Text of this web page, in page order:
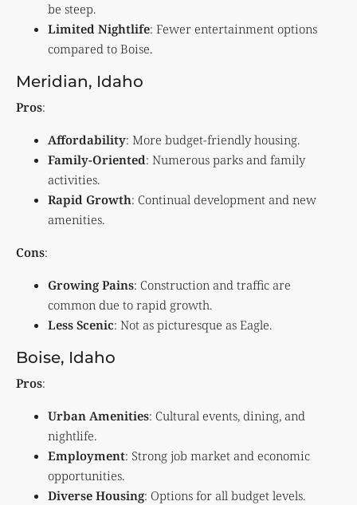
be steep.
Limited Nightlife: Fewer entertainment options
compared to Boise.
Meridian, Idaho
Pros:
Affordability: More budget-friendly housing.
Family-Oriented: Numerous parks and family
activities.
Rapid Growth: Continual development and new
amenities.
Cons:
Growing Pains: Construction and traffic are
common due to rapid growth.
Less Scenic: Not as picturesque as Eagle.
Boise, Idaho
Pros:
Urban Amenities: Cultural events, dining, and
nightlife.
Employment: Strong job market and economic
opportunities.
Diverse Housing: Options for all budget levels.